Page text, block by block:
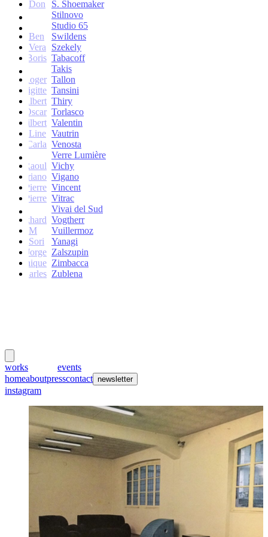
Don
S. Shoemaker
Stilnovo
Studio 65
Ben
Swildens
Vera
Szekely
Boris Tabacoff
Takis
Roger Tallon
Brigitte Tansini
Albert Thiry
Oscar Torlasco
Gilbert Valentin
Line Vautrin
Carla Venosta
Verre Lumière
Raoul Vichy
Vittoriano Vigano
Jean-Pierre Vincent
Jean-Pierre Vitrac
Vivai del Sud
Burkhard Vogtherr
M
Vuillermoz
Sori
Yanagi
Jorge Zalszupin
Dominique Zimbacca
Charles Zublena
works
events
homeaboutpresscontact newsletter
instagram